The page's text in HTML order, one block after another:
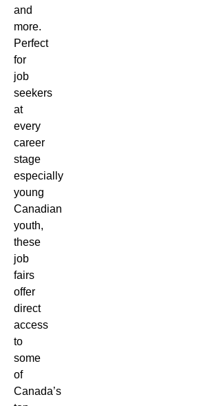
and
more.
Perfect
for
job
seekers
at
every
career
stage
especially
young
Canadian
youth,
these
job
fairs
offer
direct
access
to
some
of
Canada’s